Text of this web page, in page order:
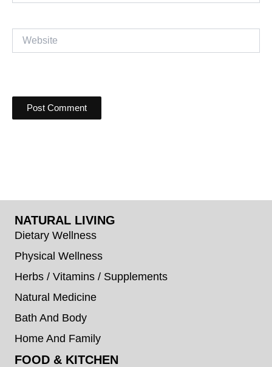
NATURAL LIVING
Dietary Wellness
Physical Wellness
Herbs / Vitamins / Supplements
Natural Medicine
Bath And Body
Home And Family
FOOD & KITCHEN